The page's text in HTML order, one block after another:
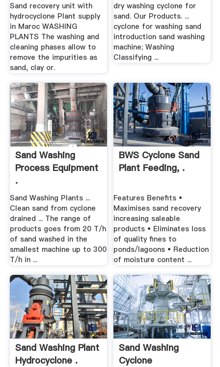
Sand recovery unit with
hydrocyclone Plant supply
in Maroc WASHING
PLANTS The washing and
cleaning phases allow to
remove the impurities as
sand, clay or.
dry washing cyclone for
sand. Our Products. ...
cyclone for washing sand
introduction sand washing
machine; Washing
Classifying ...
Sand Washing
Process Equipment
.
Sand Washing Plants ...
Clean sand from cyclone
drained ... The range of
products goes from 20 T/h
of sand washed in the
smallest machine up to 300
T/h in ...
BWS Cyclone Sand
Plant Feeding, .
Features Benefits •
Maximises sand recovery
increasing saleable
products • Eliminates loss
of quality fines to
ponds/lagoons • Reduction
of moisture content ...
Sand Washing Plant
Hydrocyclone .
Sand Washing
Cyclone